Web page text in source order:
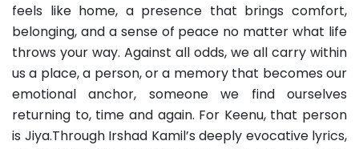
feels like home, a presence that brings comfort,
belonging, and a sense of peace no matter what life
throws your way. Against all odds, we all carry within
us a place, a person, or a memory that becomes our
emotional anchor, someone we find ourselves
returning to, time and again. For Keenu, that person
is Jiya.Through Irshad Kamil’s deeply evocative lyrics,